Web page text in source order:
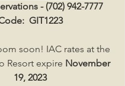
- (702) 942-7777
GIT1223
soon! IAC rates at the
Resort expire November
19, 2023